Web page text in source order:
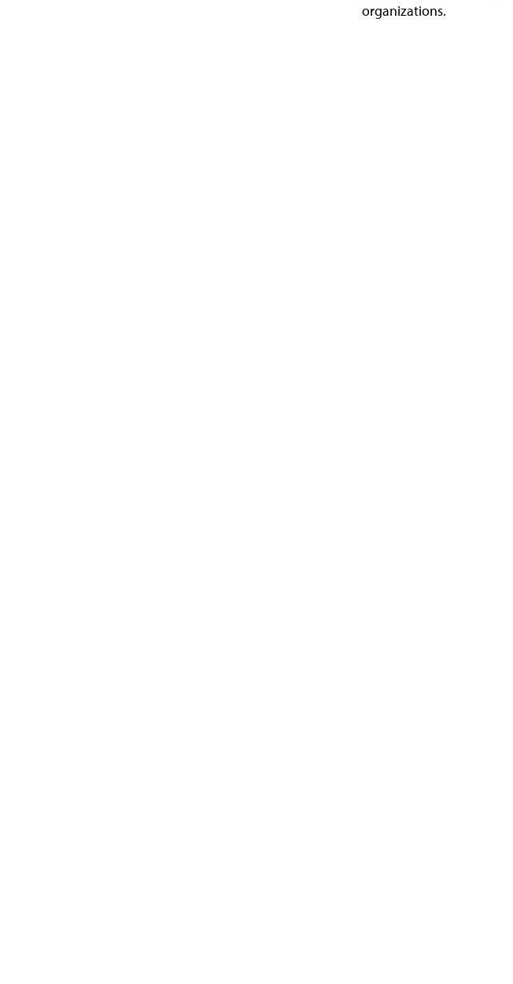
organizations.